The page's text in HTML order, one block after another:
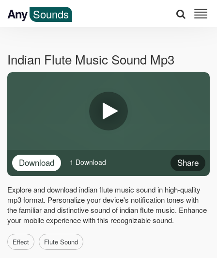
Any Sounds
Indian Flute Music Sound Mp3
Download Share
1 Download
Explore and download indian flute music sound in high-quality
mp3 format. Personalize your device's notification tones with
the familiar and distinctive sound of indian flute music. Enhance
your mobile experience with this recognizable sound.
Effect Flute Sound